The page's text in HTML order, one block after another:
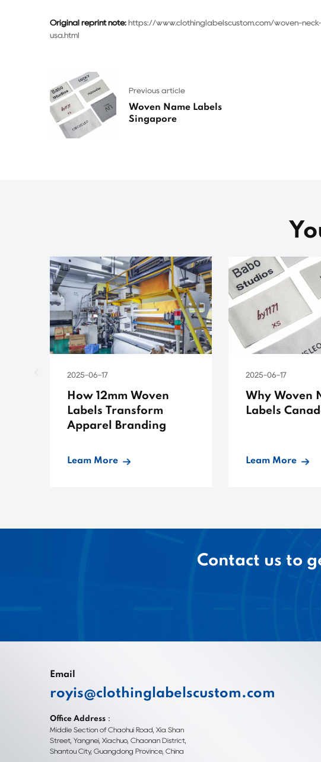
Original reprint note: https://www.clothinglabelscustom.com/woven-
usa.html
Previous article
Woven Name Labels
Singapore
2025-06-17
How 12mm Woven
Labels Transform
Apparel Branding
Leam More
2025-06-17
Why Woven
Labels
Leam More
Contact us to
Email
royis@clothinglabelscustom.com
Office Address：
Middle Section of Chaohui Road, Xia Shan
Street, Yangnei, Xiachuo, Chaonan District,
Shantou City, Guangdong Province, China